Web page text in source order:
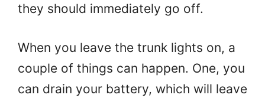
they should immediately go off.
When you leave the trunk lights on, a
couple of things can happen. One, you
can drain your battery, which will leave